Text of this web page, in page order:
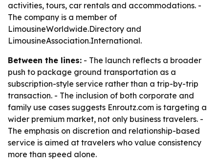
activities, tours, car rentals and accommodations. -
The company is a member of
LimousineWorldwide.Directory and
LimousineAssociation.International.
Between the lines: - The launch reflects a broader
push to package ground transportation as a
subscription-style service rather than a trip-by-trip
transaction. - The inclusion of both corporate and
family use cases suggests Enroutz.com is targeting a
wider premium market, not only business travelers. -
The emphasis on discretion and relationship-based
service is aimed at travelers who value consistency
more than speed alone.